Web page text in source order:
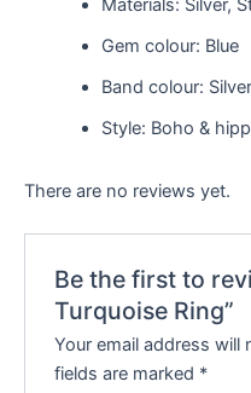
Materials: Silver,
Gem colour: Blue
Band colour: Silver
Style: Boho &
There are no reviews yet.
Be the first to
Turquoise Ring”
Your email address will
fields are marked *